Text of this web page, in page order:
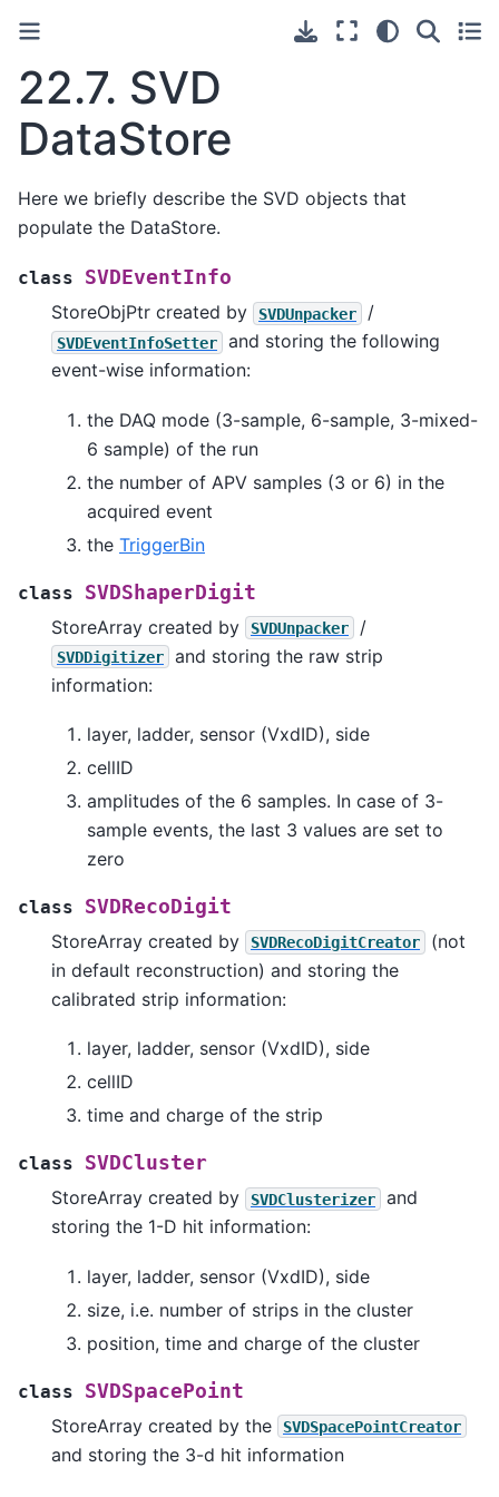
22.7. SVD
DataStore
Here we briefly describe the SVD objects that
populate the DataStore.
class
SVDEventInfo
StoreObjPtr created by
SVDUnpacker /
SVDEventInfoSetter
and storing the following
event-wise information:
the DAQ mode (3-sample, 6-sample, 3-mixed-
6 sample) of the run
the number of APV samples (3 or 6) in the
acquired event
the TriggerBin
class
SVDShaperDigit
StoreArray created by
SVDUnpacker /
SVDDigitizer
and storing the raw strip
information:
layer, ladder, sensor (VxdID), side
cellID
amplitudes of the 6 samples. In case of 3-
sample events, the last 3 values are set to
zero
class
SVDRecoDigit
StoreArray created by
SVDRecoDigitCreator
(not
in default reconstruction) and storing the
calibrated strip information:
layer, ladder, sensor (VxdID), side
cellID
time and charge of the strip
class
SVDCluster
StoreArray created by
SVDClusterizer
and
storing the 1-D hit information:
layer, ladder, sensor (VxdID), side
size, i.e. number of strips in the cluster
position, time and charge of the cluster
class
SVDSpacePoint
StoreArray created by the
SVDSpacePointCreator
and storing the 3-d hit information